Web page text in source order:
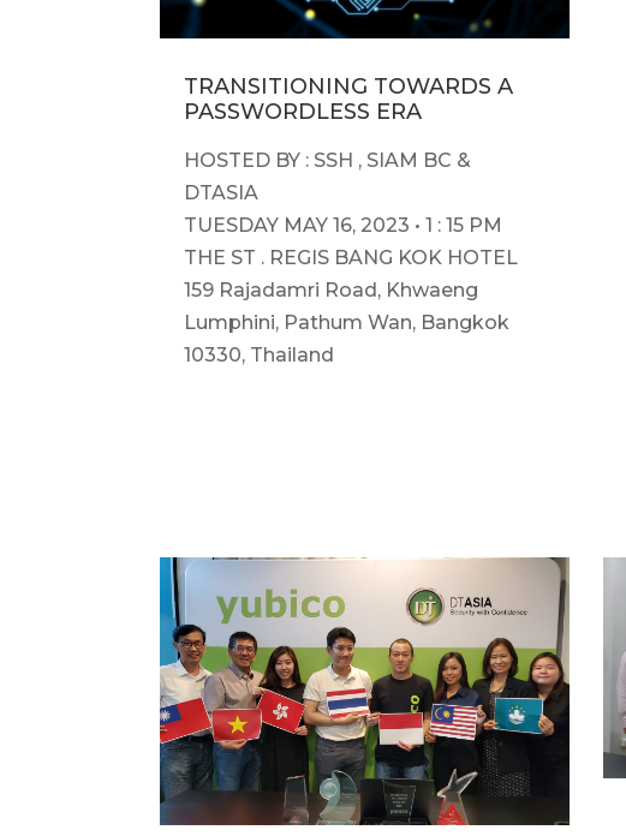
TRANSITIONING TOWARDS A
PASSWORDLESS ERA
HOSTED BY : SSH , SIAM BC &
DTASIA
TUESDAY MAY 16, 2023 • 1 : 15 PM
THE ST . REGIS BANG KOK HOTEL
159 Rajadamri Road, Khwaeng
Lumphini, Pathum Wan, Bangkok
10330, Thailand